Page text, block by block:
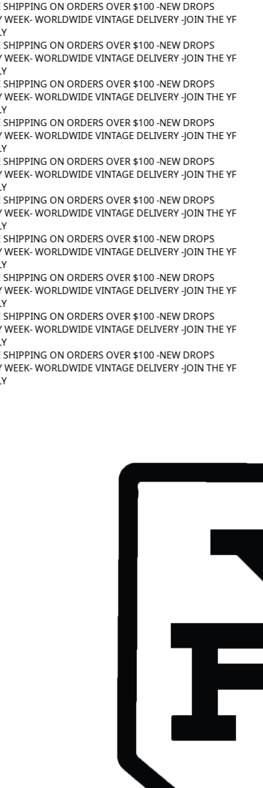
ON ORDERS OVER $100 -NEW DROPS
- WORLDWIDE VINTAGE DELIVERY -JOIN THE YF
ON ORDERS OVER $100 -NEW DROPS
- WORLDWIDE VINTAGE DELIVERY -JOIN THE YF
ON ORDERS OVER $100 -NEW DROPS
- WORLDWIDE VINTAGE DELIVERY -JOIN THE YF
ON ORDERS OVER $100 -NEW DROPS
- WORLDWIDE VINTAGE DELIVERY -JOIN THE YF
ON ORDERS OVER $100 -NEW DROPS
- WORLDWIDE VINTAGE DELIVERY -JOIN THE YF
ON ORDERS OVER $100 -NEW DROPS
- WORLDWIDE VINTAGE DELIVERY -JOIN THE YF
ON ORDERS OVER $100 -NEW DROPS
- WORLDWIDE VINTAGE DELIVERY -JOIN THE YF
ON ORDERS OVER $100 -NEW DROPS
- WORLDWIDE VINTAGE DELIVERY -JOIN THE YF
ON ORDERS OVER $100 -NEW DROPS
- WORLDWIDE VINTAGE DELIVERY -JOIN THE YF
ON ORDERS OVER $100 -NEW DROPS
- WORLDWIDE VINTAGE DELIVERY -JOIN THE YF